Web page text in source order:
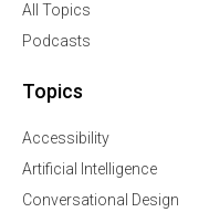
All Topics
Podcasts
Topics
Accessibility
Artificial Intelligence
Conversational Design